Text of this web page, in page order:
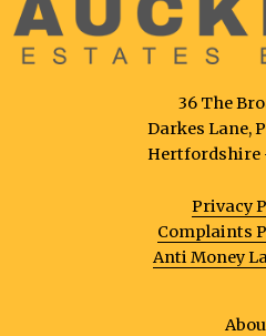
36 The
Darkes Lane,
Hertfordshire
Privacy
Complaints
Anti Money